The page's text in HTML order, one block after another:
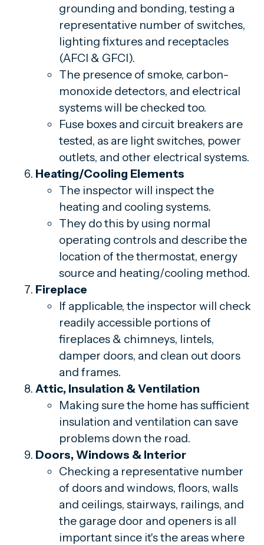
grounding and bonding, testing a
representative number of switches,
lighting fixtures and receptacles
(AFCI & GFCI).
The presence of smoke, carbon-
monoxide detectors, and electrical
systems will be checked too.
Fuse boxes and circuit breakers are
tested, as are light switches, power
outlets, and other electrical systems.
Heating/Cooling Elements
The inspector will inspect the
heating and cooling systems.
They do this by using normal
operating controls and describe the
location of the thermostat, energy
source and heating/cooling method.
Fireplace
If applicable, the inspector will check
readily accessible portions of
fireplaces & chimneys, lintels,
damper doors, and clean out doors
and frames.
Attic, Insulation & Ventilation
Making sure the home has sufficient
insulation and ventilation can save
problems down the road.
Doors, Windows & Interior
Checking a representative number
of doors and windows, floors, walls
and ceilings, stairways, railings, and
the garage door and openers is all
important since it's the areas where